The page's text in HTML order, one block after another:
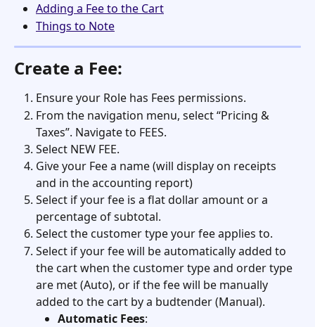
Adding a Fee to the Cart
Things to Note
Create a Fee:
Ensure your Role has Fees permissions.
From the navigation menu, select “Pricing &
Taxes”. Navigate to FEES.
Select NEW FEE.
Give your Fee a name (will display on receipts
and in the accounting report)
Select if your fee is a flat dollar amount or a
percentage of subtotal.
Select the customer type your fee applies to.
Select if your fee will be automatically added to
the cart when the customer type and order type
are met (Auto), or if the fee will be manually
added to the cart by a budtender (Manual).
Automatic Fees: